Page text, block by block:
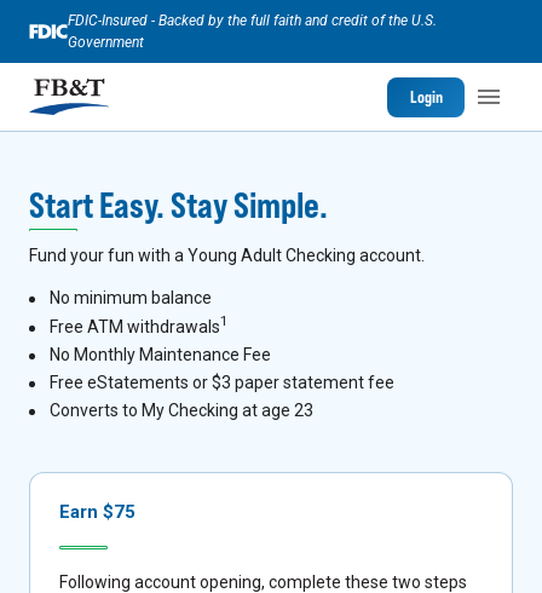
FDIC-Insured - Backed by the full faith and credit of the U.S.
Government
Login
Start Easy. Stay Simple.
Fund your fun with a Young Adult Checking account.
No minimum balance
Free ATM withdrawals1
No Monthly Maintenance Fee
Free eStatements or $3 paper statement fee
Converts to My Checking at age 23
Earn $75
Following account opening, complete these two steps